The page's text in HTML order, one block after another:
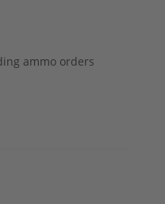
ammo orders